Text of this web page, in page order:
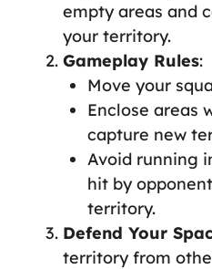
empty areas and
your territory.
Gameplay Rules:
Move your
Enclose areas
capture new
Avoid running
hit by
territory.
Defend Your
territory from